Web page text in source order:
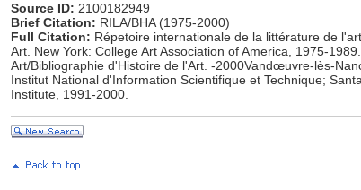
Source ID: 2100182949
Brief Citation: RILA/BHA (1975-2000)
Full Citation: Répetoire internationale de la littérature de
Art. New York: College Art Association of America, 1975-
Art/Bibliographie d'Histoire de l'Art. -2000Vandœuvre-lès-
Institut National d'Information Scientifique et Technique;
Institute, 1991-2000.